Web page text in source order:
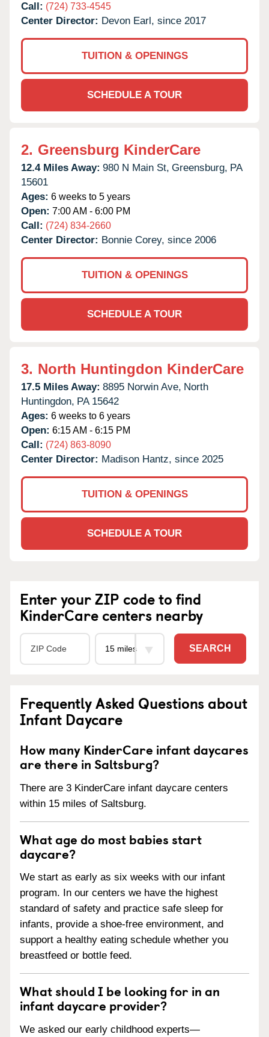
Call: (724) 733-4545
Center Director: Devon Earl, since 2017
TUITION & OPENINGS
SCHEDULE A TOUR
2. Greensburg KinderCare
12.4 Miles Away: 980 N Main St, Greensburg, PA
15601
Ages: 6 weeks to 5 years
Open: 7:00 AM - 6:00 PM
Call: (724) 834-2660
Center Director: Bonnie Corey, since 2006
TUITION & OPENINGS
SCHEDULE A TOUR
3. North Huntingdon KinderCare
17.5 Miles Away: 8895 Norwin Ave, North
Huntingdon, PA 15642
Ages: 6 weeks to 6 years
Open: 6:15 AM - 6:15 PM
Call: (724) 863-8090
Center Director: Madison Hantz, since 2025
TUITION & OPENINGS
SCHEDULE A TOUR
Enter your ZIP code to find
KinderCare centers nearby
SEARCH
Frequently Asked Questions about
Infant Daycare
How many KinderCare infant daycares
are there in Saltsburg?
There are 3 KinderCare infant daycare centers
within 15 miles of Saltsburg.
What age do most babies start
daycare?
We start as early as six weeks with our infant
program. In our centers we have the highest
standard of safety and practice safe sleep for
infants, provide a shoe-free environment, and
support a healthy eating schedule whether you
breastfeed or bottle feed.
What should I be looking for in an
infant daycare provider?
We asked our early childhood experts—